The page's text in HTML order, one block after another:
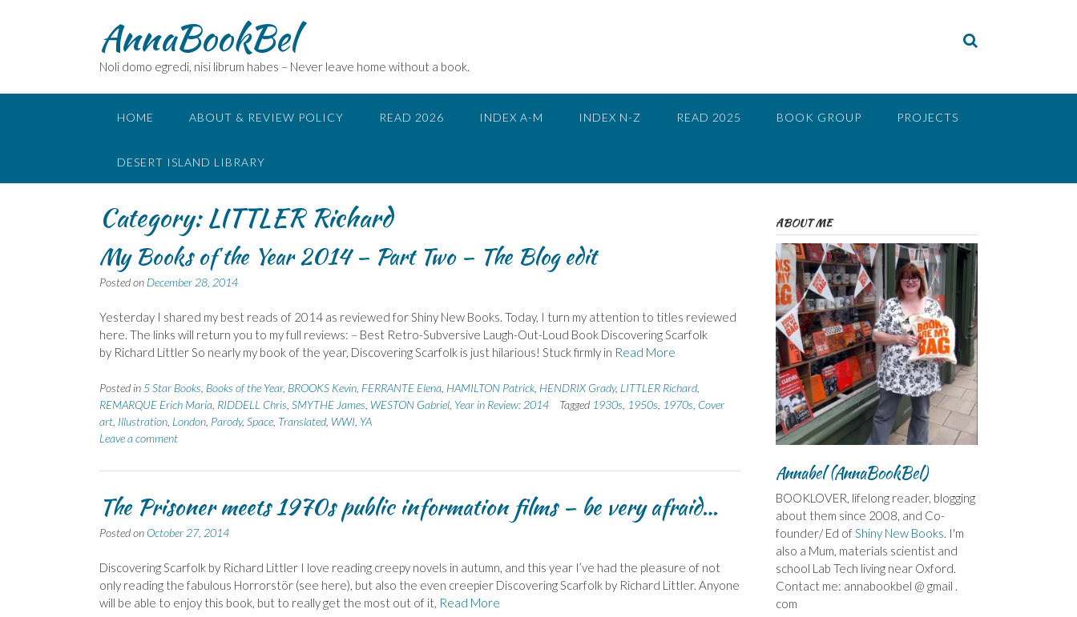
AnnaBookBel
Noli domo egredi, nisi librum habes – Never leave home without a book.
HOME ABOUT & REVIEW POLICY READ 2026 INDEX A-M INDEX N-Z READ 2025 BOOK GROUP PROJECTS
DESERT ISLAND LIBRARY
Category:LITTLER Richard
My Books of the Year 2014 – Part Two – The Blog edit
Posted on December 28, 2014
Yesterday I shared my best reads of 2014 as reviewed for Shiny New Books. Today, I turn my attention to titles reviewed
here. The links will return you to my full reviews: – Best Retro-Subversive Laugh-Out-Loud Book Discovering Scarfolk
by Richard Littler So nearly my book of the year, Discovering Scarfolk is just hilarious! Stuck firmly in Read More
Posted in 5 Star Books Books of the Year, BROOKS Kevin FERRANTE Elena HAMILTON Patrick HENDRIX Grady, LITTLER Richard
REMARQUE Erich Maria RIDDELL Chris SMYTHE James WESTON Gabriel Year in Review: 2014 Tagged 1930s 1950s 1970s Cover
art Illustration London Parody, Space Translated WWI YA
Leave a comment
The Prisoner meets 1970s public information films – be very afraid…
Posted on October 27, 2014
Discovering Scarfolk by Richard Littler I love reading creepy novels in autumn, and this year I’ve had the pleasure of not
only reading the fabulous Horrorstör (see here), but also the even creepier Discovering Scarfolk by Richard Littler. Anyone
will be able to enjoy this book, but to really get the most out of it, Read More
ABOUT ME
Annabel (AnnaBookBel)
BOOKLOVER, lifelong reader, blogging
about them since 2008, and Co-
founder/ Ed ofShiny New Books. I'm
also a Mum, materials scientist and
school Lab Tech living near Oxford.
Contact me: annabookbel @ gmail .
com